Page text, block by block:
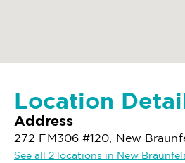
Location
Address
272 FM306 #120, New
See all 2 locations in New